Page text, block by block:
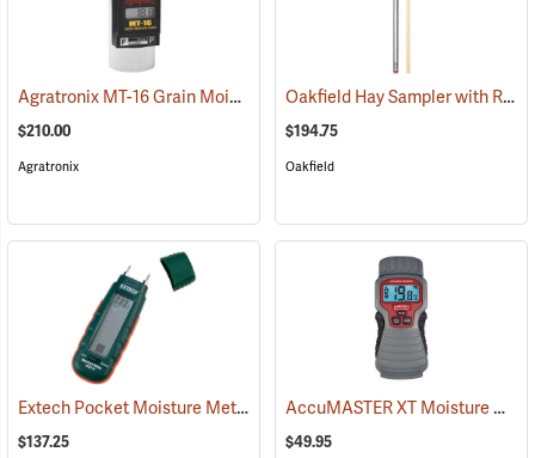
Agratronix MT-16 Grain Moisture Tester (79027)
$210.00
Agratronix
Oakfield Hay Sampler with Removable Tip and Dowel
$194.75
Oakfield
Extech Pocket Moisture Meter Model MO210 (79321)
$137.25
AccuMASTER XT Moisture Meter
$49.95